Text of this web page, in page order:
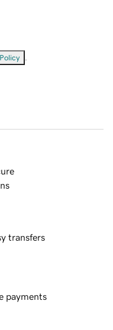
transfers
payments